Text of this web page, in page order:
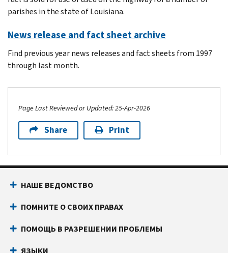
parishes in the state of Louisiana.
News release and fact sheet archive
Find previous year news releases and fact sheets from 1997
through last month.
Page Last Reviewed or Updated: 25-Apr-2026
Share Print
Footer Navigation
НАШЕ ВЕДОМСТВО
ПОМНИТЕ О СВОИХ ПРАВАХ
ПОМОЩЬ В РАЗРЕШЕНИИ ПРОБЛЕМЫ
ЯЗЫКИ